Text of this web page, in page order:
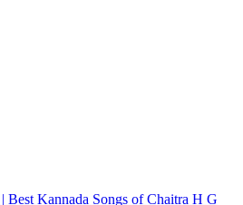
Best Kannada Songs of Chaitra H G